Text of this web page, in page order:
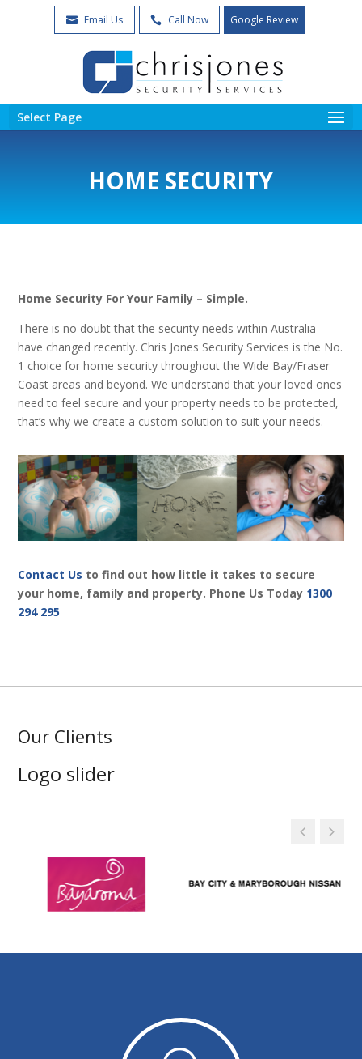
 Email Us  Call Now Google Review
Select Page
HOME SECURITY
Home Security For Your Family – Simple.
There is no doubt that the security needs within Australia
have changed recently. Chris Jones Security Services is the No.
1 choice for home security throughout the Wide Bay/Fraser
Coast areas and beyond. We understand that your loved ones
need to feel secure and your property needs to be protected,
that’s why we create a custom solution to suit your needs.
Contact Us to find out how little it takes to secure
your home, family and property. Phone Us Today 1300
294 295
Our Clients
Logo slider